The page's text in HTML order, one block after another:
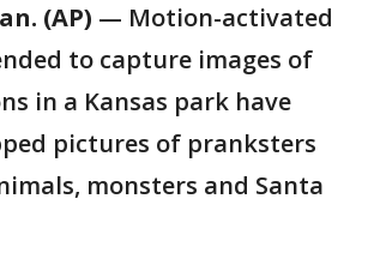
(AP) — Motion-activated
to capture images of
in a Kansas park have
pictures of pranksters
monsters and Santa